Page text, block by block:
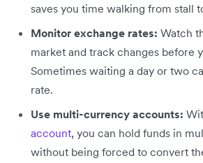
saves you time walking from stall
Monitor exchange rates: Watch
market and track changes before
Sometimes waiting a day or two
rate.
Use multi-currency accounts:
account, you can hold funds in
without being forced to convert